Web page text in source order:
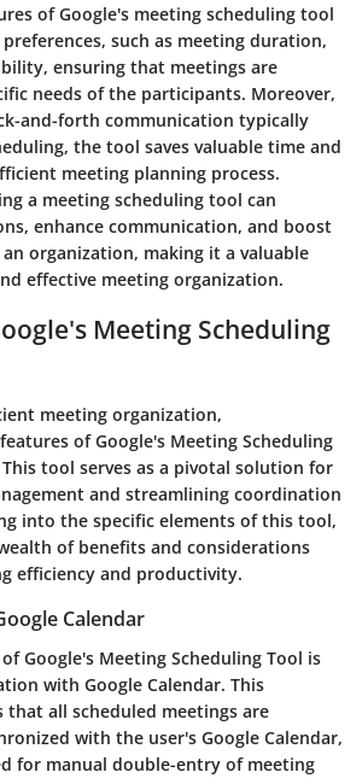
of Google's meeting scheduling tool
such as meeting duration,
ensuring that meetings are
needs of the participants. Moreover,
and-forth communication typically
the tool saves valuable time and
meeting planning process.
a meeting scheduling tool can
enhance communication, and boost
organization, making it a valuable
effective meeting organization.
Meeting Scheduling
meeting organization,
of Google's Meeting Scheduling
tool serves as a pivotal solution for
and streamlining coordination
into the specific elements of this tool,
of benefits and considerations
efficiency and productivity.
Calendar
Google's Meeting Scheduling Tool is
with Google Calendar. This
that all scheduled meetings are
with the user's Google Calendar,
for manual double-entry of meeting